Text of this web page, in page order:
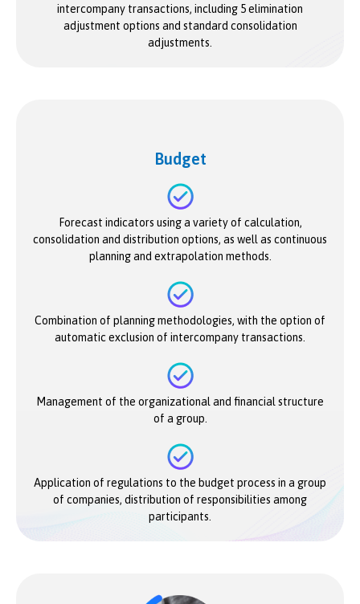
intercompany transactions, including 5 elimination
adjustment options and standard consolidation
adjustments.
Budget
Forecast indicators using a variety of calculation,
consolidation and distribution options, as well as continuous
planning and extrapolation methods.
Combination of planning methodologies, with the option of
automatic exclusion of intercompany transactions.
Management of the organizational and financial structure
of a group.
Application of regulations to the budget process in a group
of companies, distribution of responsibilities among
participants.